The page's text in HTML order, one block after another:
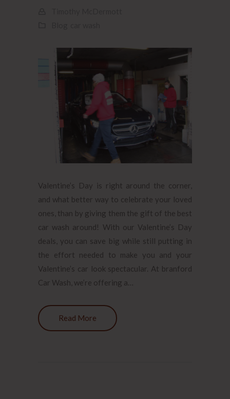
Valentine’s Day is right around the corner,
and what better way to celebrate your loved
ones, than by giving them the gift of the best
car wash around! With our Valentine’s Day
deals, you can save big while still putting in
the effort needed to make you and your
Valentine’s car look spectacular. At branford
Car Wash, we’re offering a…
Read More